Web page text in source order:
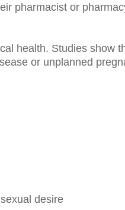
pharmacist or
health. Studies show
or unplanned
desire